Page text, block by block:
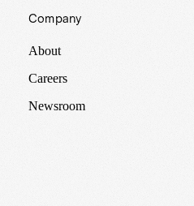
Company
About
Careers
Newsroom